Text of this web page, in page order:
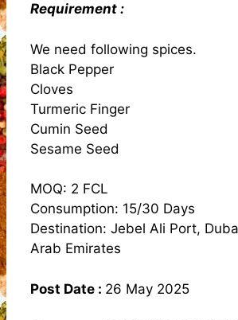
Requirement :
We need following spices.
Black Pepper
Cloves
Turmeric Finger
Cumin Seed
Sesame Seed
MOQ: 2 FCL
Consumption: 15/30 Days
Destination: Jebel Ali Port,
Arab Emirates
Post Date : 26 May 2025